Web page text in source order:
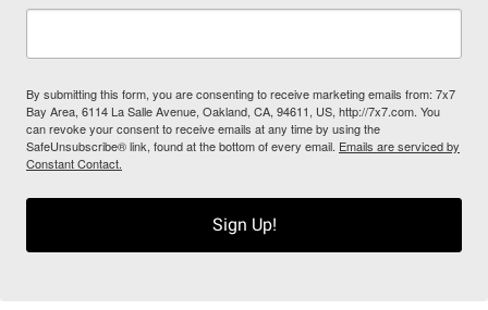
By submitting this form, you are consenting to receive marketing emails from: 7x7
Bay Area, 6114 La Salle Avenue, Oakland, CA, 94611, US, http://7x7.com. You
can revoke your consent to receive emails at any time by using the
SafeUnsubscribe® link, found at the bottom of every email. Emails are serviced by
Constant Contact.
Sign Up!